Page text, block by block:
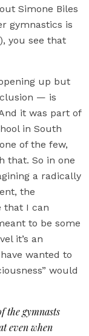
Simone Biles
gymnastics is
you see that
up but
— is
it was part of
in South
of the few,
that. So in one
a radically
the
that I can
to be some
it’s an
wanted to
would
the gymnasts
even when